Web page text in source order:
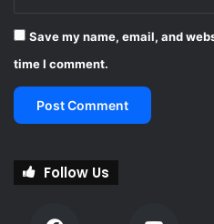
Save my name, email, and
time I comment.
Follow Us